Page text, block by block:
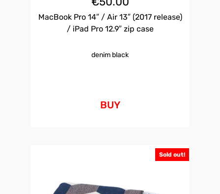
MacBook Pro 14″ / Air 13″ (2017 release)
/ iPad Pro 12.9″ zip case
denim black
BUY
Sold out!